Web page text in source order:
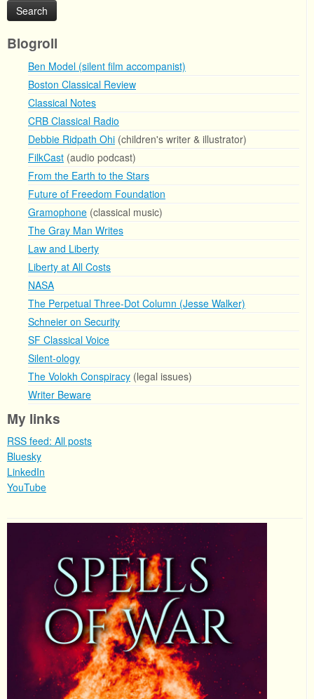
Blogroll
Ben Model (silent film accompanist)
Boston Classical Review
Classical Notes
CRB Classical Radio
Debbie Ridpath Ohi (children's writer & illustrator)
FilkCast (audio podcast)
From the Earth to the Stars
Future of Freedom Foundation
Gramophone (classical music)
The Gray Man Writes
Law and Liberty
Liberty at All Costs
NASA
The Perpetual Three-Dot Column (Jesse Walker)
Schneier on Security
SF Classical Voice
Silent-ology
The Volokh Conspiracy (legal issues)
Writer Beware
My links
RSS feed: All posts
Bluesky
LinkedIn
YouTube